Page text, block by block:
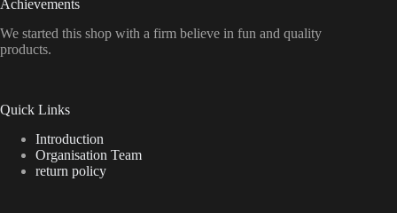
Achievements
We started this shop with a firm believe in fun and quality
products.
Quick Links
Introduction
Organisation Team
return policy